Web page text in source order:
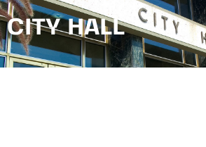
CITY HALL